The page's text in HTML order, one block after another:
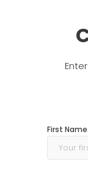
First Name